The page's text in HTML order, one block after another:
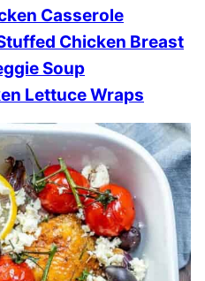
Casserole
Chicken Breast
Soup
Lettuce Wraps